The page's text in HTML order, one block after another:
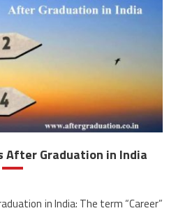
After Graduation in India
in India: The term “Career”